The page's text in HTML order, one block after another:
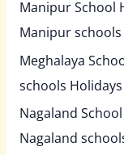
Manipur School
Manipur
Meghalaya
schools
Nagaland
Nagaland